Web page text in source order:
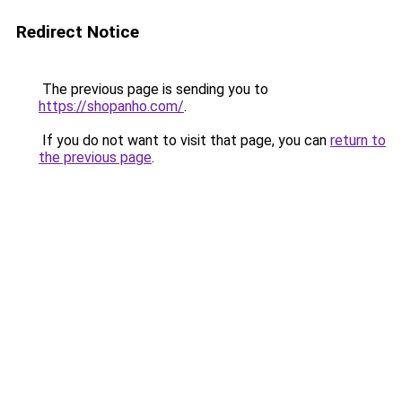
Redirect Notice
The previous page is sending you to
https://shopanho.com/.
If you do not want to visit that page, you can return to
the previous page.